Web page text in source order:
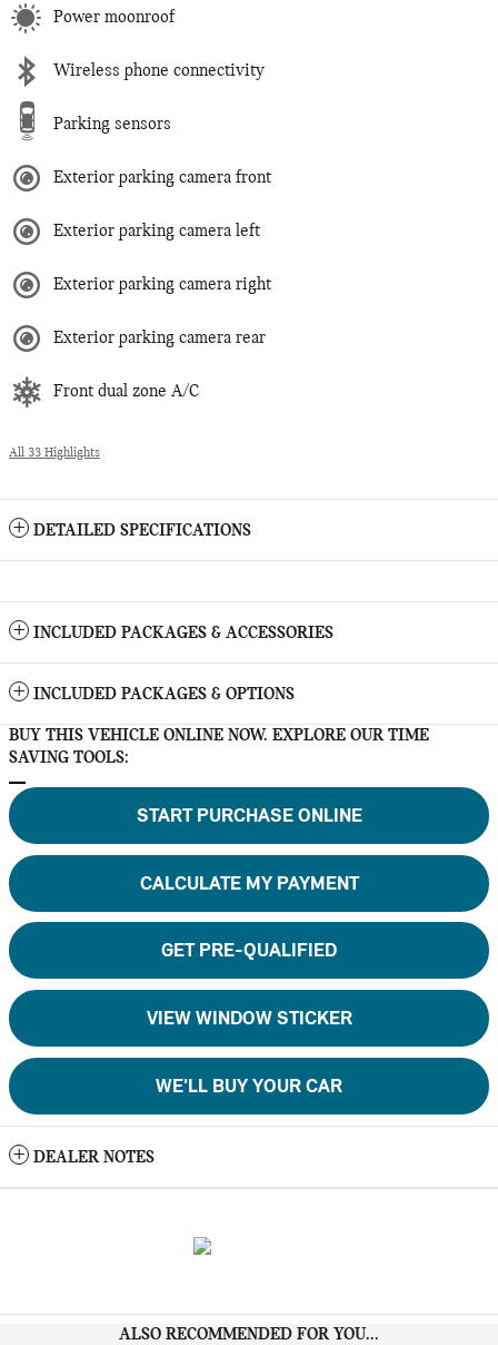
Power moonroof
Wireless phone connectivity
Parking sensors
Exterior parking camera front
Exterior parking camera left
Exterior parking camera right
Exterior parking camera rear
Front dual zone A/C
All 33 Highlights
DETAILED SPECIFICATIONS
INCLUDED PACKAGES & ACCESSORIES
INCLUDED PACKAGES & OPTIONS
BUY THIS VEHICLE ONLINE NOW. EXPLORE OUR TIME
SAVING TOOLS:
START PURCHASE ONLINE
CALCULATE MY PAYMENT
GET PRE-QUALIFIED
VIEW WINDOW STICKER
WE'LL BUY YOUR CAR
DEALER NOTES
ALSO RECOMMENDED FOR YOU...